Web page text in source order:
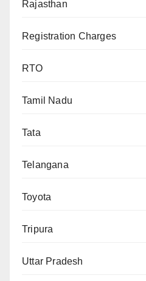
Rajasthan
Registration Charges
RTO
Tamil Nadu
Tata
Telangana
Toyota
Tripura
Uttar Pradesh